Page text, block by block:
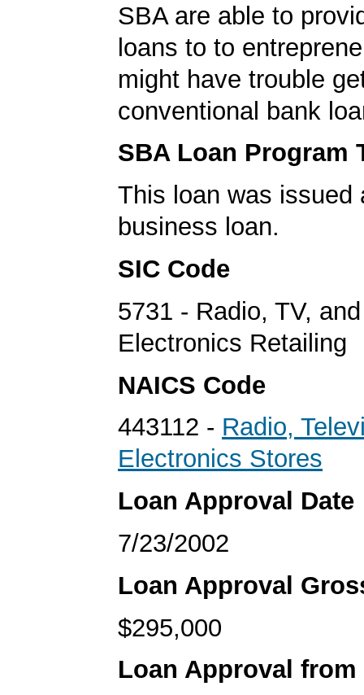
SBA are able to
loans to to
might have trouble
conventional bank
SBA Loan Program
This loan was issued
business loan.
SIC Code
5731 - Radio, TV,
Electronics Retailing
NAICS Code
443112 - Radio,
Electronics Stores
Loan Approval Date
7/23/2002
Loan Approval
$295,000
Loan Approval from